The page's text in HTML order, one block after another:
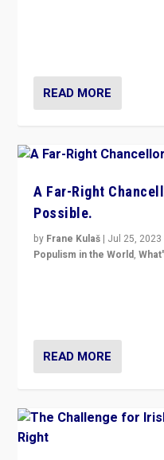
READ MORE
A Far-Right
Possible.
by Frane Kulaš | Jul 25, 2023
Populism in the World,
READ MORE